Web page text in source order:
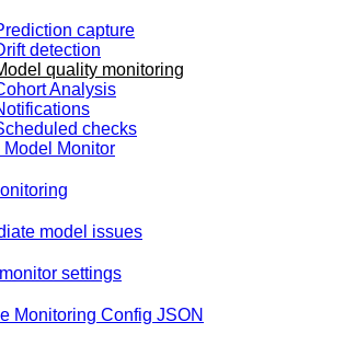
capture
detection
quality monitoring
Analysis
checks
Model Monitor
model issues
settings
Monitoring Config JSON